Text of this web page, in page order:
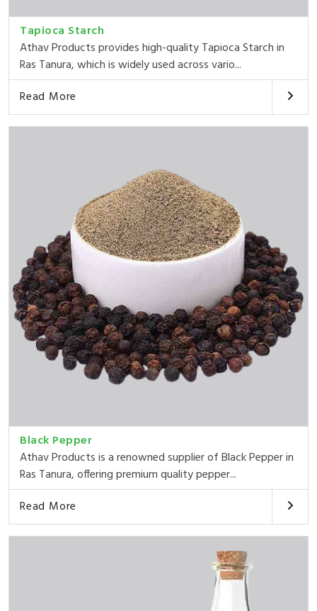
Tapioca Starch
Athav Products provides high-quality Tapioca Starch in
Ras Tanura, which is widely used across vario...
Read More
Black Pepper
Athav Products is a renowned supplier of Black Pepper in
Ras Tanura, offering premium quality pepper...
Read More